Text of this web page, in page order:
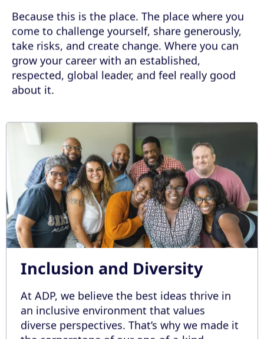
Because this is the place. The place where you
come to challenge yourself, share generously,
take risks, and create change. Where you can
grow your career with an established,
respected, global leader, and feel really good
about it.
Inclusion and Diversity
At ADP, we believe the best ideas thrive in
an inclusive environment that values
diverse perspectives. That’s why we made it